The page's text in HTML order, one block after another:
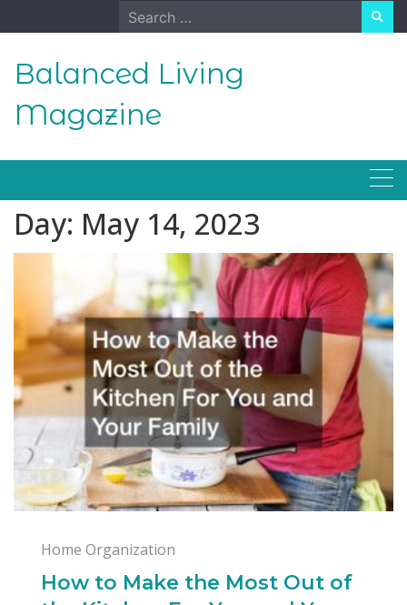
to
Search
for:
Balanced Living
Magazine
Day: May 14, 2023
Home Organization
How to Make the Most Out of